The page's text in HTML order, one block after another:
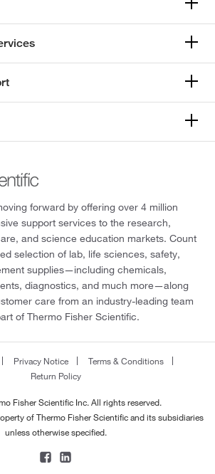
forward by offering over 4 million
support services to the research,
and science education markets. Count
selection of lab, life sciences, safety,
supplies—including chemicals,
diagnostics, and much more—along
care from an industry-leading team
of Thermo Fisher Scientific.
Privacy Notice
Terms & Conditions
Return Policy
Fisher Scientific Inc. All rights reserved.
of Thermo Fisher Scientific and its subsidiaries
unless otherwise specified.